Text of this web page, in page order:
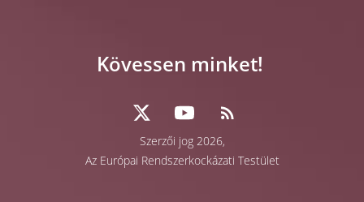
Szerzői jog 2026,
Az Európai Rendszerkockázati Testület
Kövessen minket!